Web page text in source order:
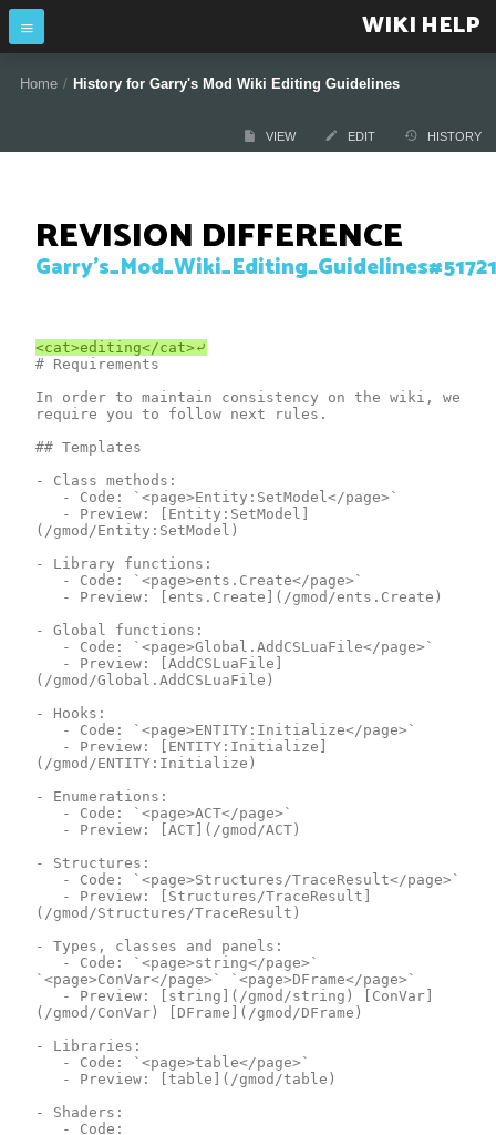
WIKI HELP
Home / History for Garry's Mod Wiki Editing Guidelines
VIEW EDIT HISTORY
REVISION DIFFERENCE
# Requirements
In order to maintain consistency on the wiki, we
require you to follow next rules.
## Templates
- Сlass methods:
(/gmod/Entity:SetModel)
- Library functions:
- Global functions:
(/gmod/Global.AddCSLuaFile)
- Hooks:
(/gmod/ENTITY:Initialize)
- Enumerations:
- Structures:
(/gmod/Structures/TraceResult)
- Types, classes and panels:
`<page>ConVar</page>` `<page>DFrame</page>`
(/gmod/ConVar) [DFrame](/gmod/DFrame)
- Libraries:
- Shaders: